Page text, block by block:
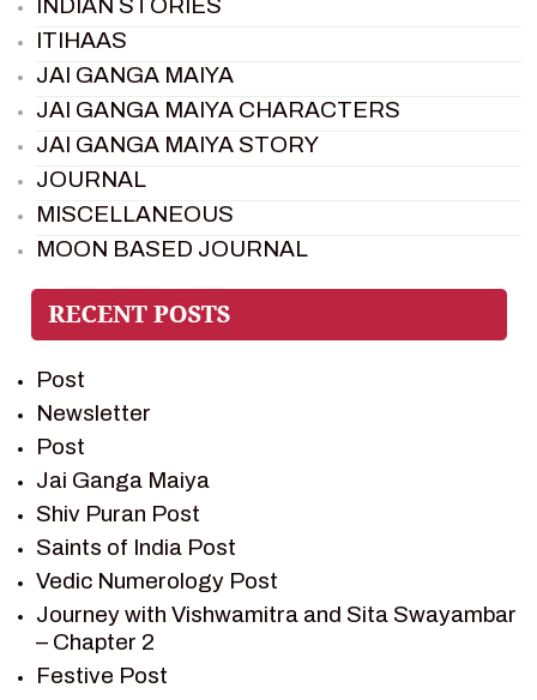
INDIAN STORIES
ITIHAAS
JAI GANGA MAIYA
JAI GANGA MAIYA CHARACTERS
JAI GANGA MAIYA STORY
JOURNAL
MISCELLANEOUS
MOON BASED JOURNAL
PIETER WELTEVREDE
PREM SAGAR
RAMAYAN CHARACTERS
RAMAYAN STORY
SAGAR VANDAN NEWSLETTER
SAINTS OF INDIA
SHIV PURAN
SHIV SAGAR
SHRI KRISHNA
SHRI KRISHNA SERIAL CHARACTER
SHRI KRISHNA STORIES
Post
Newsletter
Post
Jai Ganga Maiya
Shiv Puran Post
Saints of India Post
Vedic Numerology Post
Journey with Vishwamitra and Sita Swayambar
– Chapter 2
Festive Post